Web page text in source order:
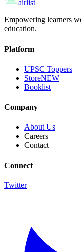
airlist
Empowering learners
education.
Platform
UPSC Toppers
StoreNEW
Booklist
Company
About Us
Careers
Contact
Connect
Twitter